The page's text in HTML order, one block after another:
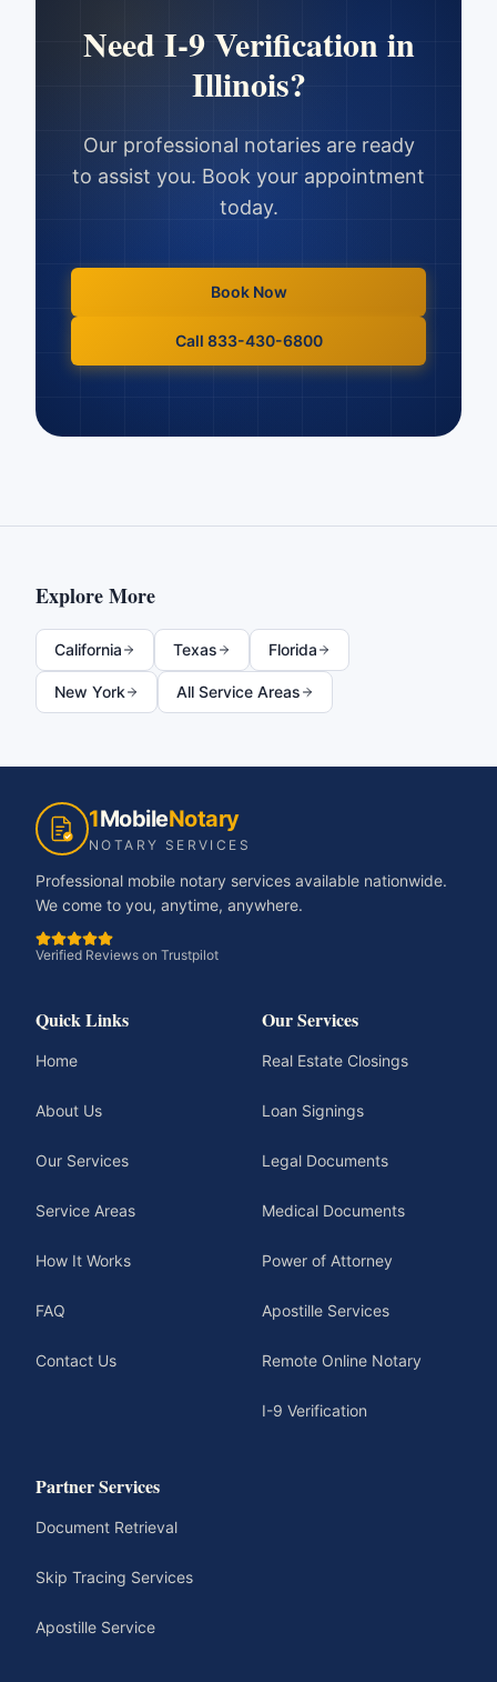
Need I-9 Verificationin
Illinois?
Our professional notaries are ready
to assist you. Book your appointment
today.
Book Now
Call 833-430-6800
Explore More
California Texas Florida
New York All Service Areas
1MobileNotary
NOTARY SERVICES
Professional mobile notary services available nationwide.
We come to you, anytime, anywhere.
Verified Reviews on Trustpilot
Quick Links
Home
About Us
Our Services
Service Areas
How It Works
FAQ
Contact Us
Our Services
Real Estate Closings
Loan Signings
Legal Documents
Medical Documents
Power of Attorney
Apostille Services
Remote Online Notary
I-9 Verification
Partner Services
Document Retrieval
Skip Tracing Services
Apostille Service